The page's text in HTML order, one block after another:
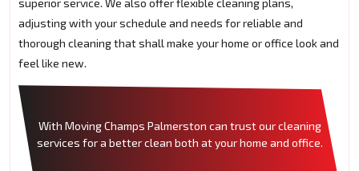
superior service. We also offer flexible cleaning plans,
adjusting with your schedule and needs for reliable and
thorough cleaning that shall make your home or office look and
feel like new.
With Moving Champs Palmerston can trust our cleaning
services for a better clean both at your home and office.